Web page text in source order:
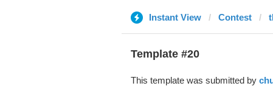
Instant View Contest
Template #20
This template was submitted by